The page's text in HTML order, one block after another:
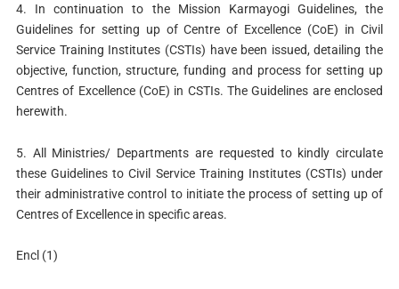
4. In continuation to the Mission Karmayogi Guidelines, the
Guidelines for setting up of Centre of Excellence (CoE) in Civil
Service Training Institutes (CSTIs) have been issued, detailing the
objective, function, structure, funding and process for setting up
Centres of Excellence (CoE) in CSTIs. The Guidelines are enclosed
herewith.
5. All Ministries/ Departments are requested to kindly circulate
these Guidelines to Civil Service Training Institutes (CSTIs) under
their administrative control to initiate the process of setting up of
Centres of Excellence in specific areas.
Encl (1)